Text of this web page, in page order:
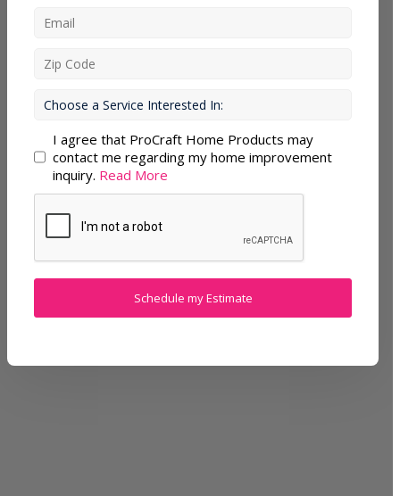
I agree that ProCraft Home Products may
contact me regarding my home improvement
inquiry. Read More